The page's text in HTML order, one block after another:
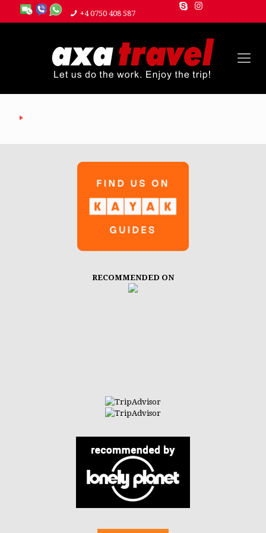
+4 0750 408 587
RECOMMENDED ON